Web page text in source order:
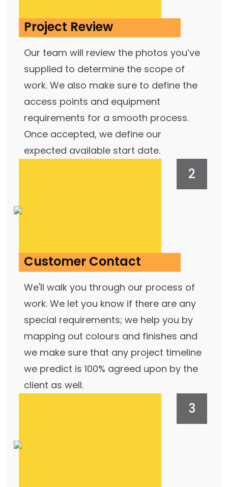
Project Review
Our team will review the photos you’ve
supplied to determine the scope of
work. We also make sure to define the
access points and equipment
requirements for a smooth process.
Once accepted, we define our
expected available start date.
Customer Contact
We'll walk you through our process of
work. We let you know if there are any
special requirements; we help you by
mapping out colours and finishes and
we make sure that any project timeline
we predict is 100% agreed upon by the
client as well.